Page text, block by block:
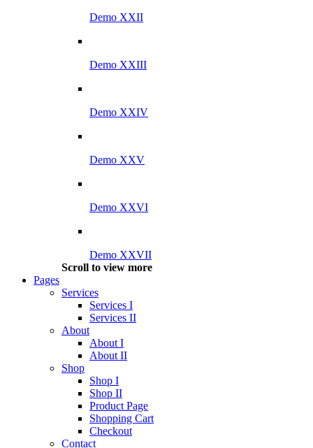
Demo XXII
Demo XXIII
Demo XXIV
Demo XXV
Demo XXVI
Demo XXVII
Scroll to view more
Pages
Services
Services I
Services II
About
About I
About II
Shop
Shop I
Shop II
Product Page
Shopping Cart
Checkout
Contact